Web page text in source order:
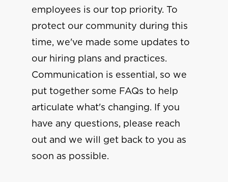
employees is our top priority. To
protect our community during this
time, we've made some updates to
our hiring plans and practices.
Communication is essential, so we
put together some FAQs to help
articulate what's changing. If you
have any questions, please reach
out and we will get back to you as
soon as possible.